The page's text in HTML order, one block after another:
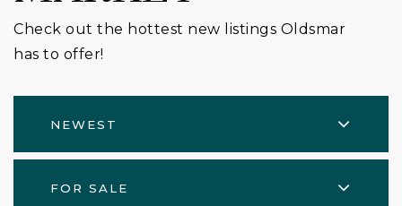
Check out the hottest new listings Oldsmar
has to offer!
NEWEST
FOR SALE